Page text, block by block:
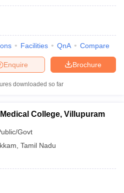
Facilities QnA Compare
Brochure
Enquire
downloaded so far
College, Villupuram
Govt
Tamil Nadu